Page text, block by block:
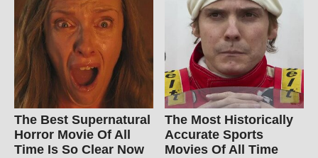
The Best Supernatural
Horror Movie Of All
Time Is So Clear Now
The Most Historically
Accurate Sports
Movies Of All Time